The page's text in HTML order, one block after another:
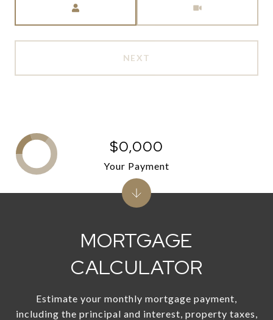
NEXT
MORTGAGE
CALCULATOR
Estimate your monthly mortgage payment,
including the principal and interest, property taxes,
$0,000
Your Payment